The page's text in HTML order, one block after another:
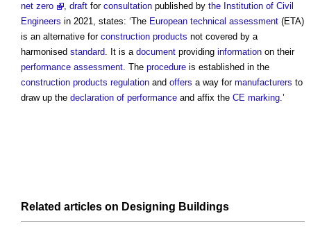
net zero
, draft for consultation published by the Institution of Civil
Engineers in 2021, states: ‘The European technical assessment (ETA)
is an alternative for construction products not covered by a
harmonised standard. It is a document providing information on their
performance assessment. The procedure is established in the
construction products regulation and offers a way for manufacturers to
draw up the declaration of performance and affix the CE marking.’
Related articles on Designing Buildings